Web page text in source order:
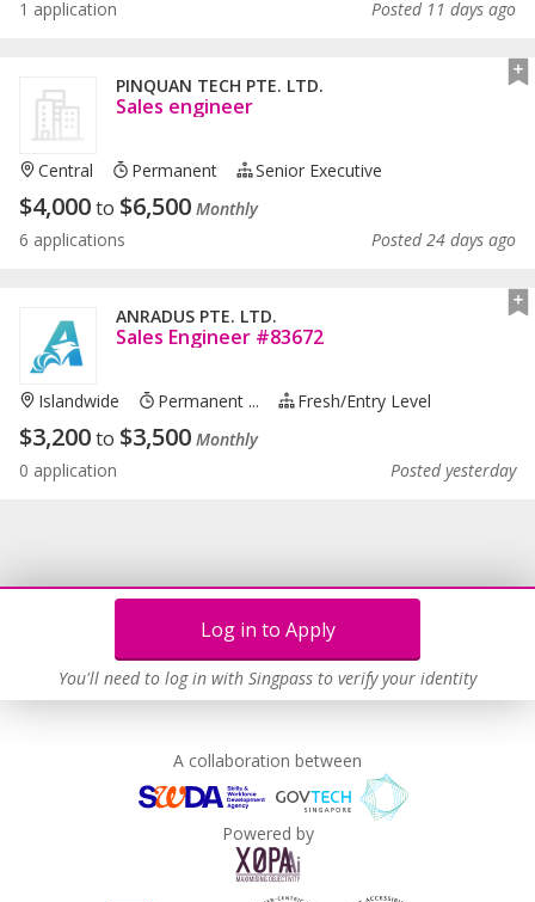
Log in to Apply
You'll need to log in with Singpass to verify your identity
1 application
Posted 11 days ago
PINQUAN TECH PTE. LTD.
Sales engineer
Central Permanent Senior Executive
$4,000to $6,500 Monthly
6 applications
Posted 24 days ago
ANRADUS PTE. LTD.
Sales Engineer #83672
Islandwide Permanent ... Fresh/entry Level
$3,200to $3,500 Monthly
0 application
Posted yesterday
A collaboration between
Powered by